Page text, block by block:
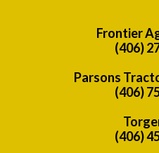
Frontier
(406)
Parsons
(406)
(406)